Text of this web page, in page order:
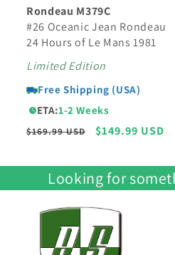
Rondeau M379C
#26 Oceanic Jean Rondeau
24 Hours of Le Mans 1981
Limited Edition
Free Shipping (USA)
ETA:1-2 Weeks
Regular
$169.99 USD
Sale
$149.99 USD
Looking for